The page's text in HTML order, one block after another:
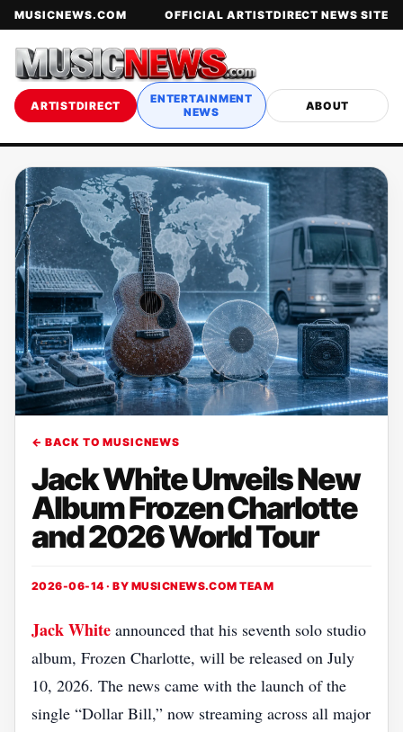
MUSICNEWS.COM OFFICIAL ARTISTDIRECT NEWS SITE
ARTISTDIRECT
ENTERTAINMENT
NEWS
ABOUT
← BACK TO MUSICNEWS
Jack White Unveils New
Album Frozen Charlotte
and 2026 World Tour
2026-06-14 · BY MUSICNEWS.COM TEAM
Jack White announced that his seventh solo studio
album, Frozen Charlotte, will be released on July
10, 2026. The news came with the launch of the
single “Dollar Bill,” now streaming across all major